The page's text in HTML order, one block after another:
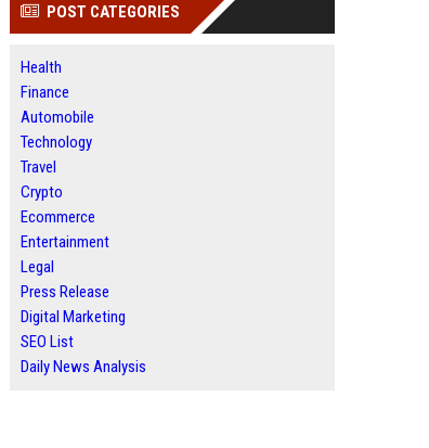
POST CATEGORIES
Health
Finance
Automobile
Technology
Travel
Crypto
Ecommerce
Entertainment
Legal
Press Release
Digital Marketing
SEO List
Daily News Analysis